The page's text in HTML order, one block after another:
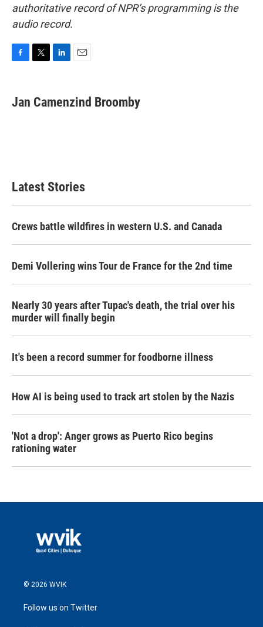
authoritative record of NPR’s programming is the
audio record.
e
b
t
t
k
e
i
l
Jan Camenzind Broomby
Latest Stories
Crews battle wildfires in western U.S. and Canada
Demi Vollering wins Tour de France for the 2nd time
Nearly 30 years after Tupac's death, the trial over his
murder will finally begin
It's been a record summer for foodborne illness
How AI is being used to track art stolen by the Nazis
'Not a drop': Anger grows as Puerto Rico begins
rationing water
© 2026 WVIK
Follow us on Twitter